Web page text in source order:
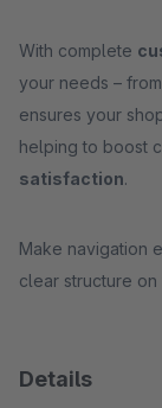
With complete
your needs –
ensures your
helping to boost
satisfaction.
Make navigation
clear structure on
Details